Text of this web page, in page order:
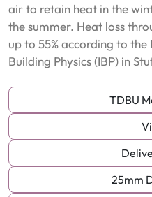
air to retain heat in the
the summer. Heat loss
up to 55% according to
Building Physics (IBP) in
TDBU
25mm